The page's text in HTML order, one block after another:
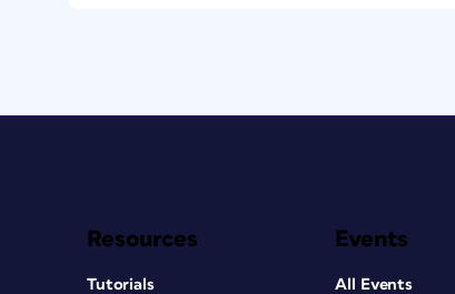
Resources
Tutorials
Events
All Events